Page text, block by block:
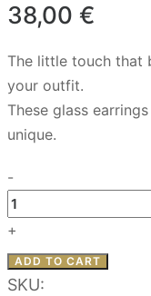
38,00 €
The little touch that
your outfit.
These glass
unique.
-
Coquette
-
Under
the
+
ADD TO CART
SKU: